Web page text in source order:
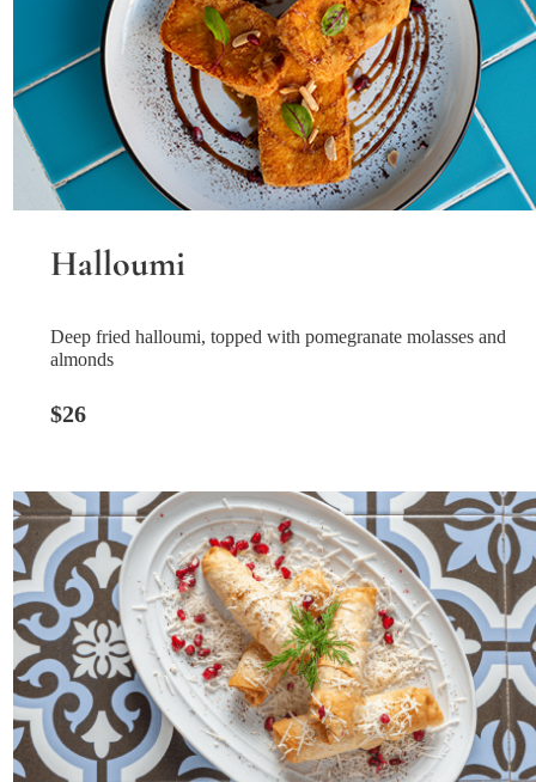
Halloumi
Deep fried halloumi, topped with pomegranate molasses and
almonds
$26